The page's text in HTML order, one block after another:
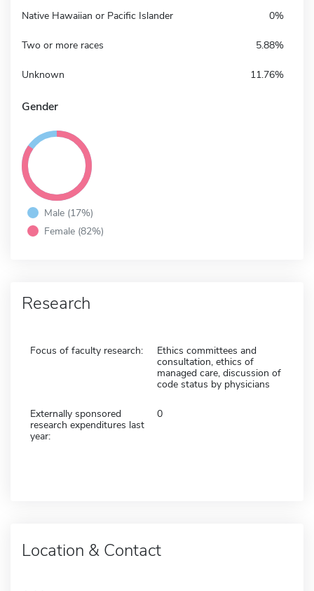
Native Hawaiian or Pacific Islander 0%
Two or more races 5.88%
Unknown 11.76%
Gender
Male (17%)
Female (82%)
Research
Focus of faculty research:
Ethics committees and
consultation, ethics of
managed care, discussion of
code status by physicians
Externally sponsored
research expenditures last
year:
0
Location & Contact